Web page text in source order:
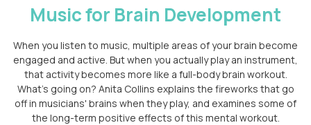
Music for Brain Development
When you listen to music, multiple areas of your brain become
engaged and active. But when you actually play an instrument,
that activity becomes more like a full-body brain workout.
What's going on? Anita Collins explains the fireworks that go
off in musicians' brains when they play, and examines some of
the long-term positive effects of this mental workout.